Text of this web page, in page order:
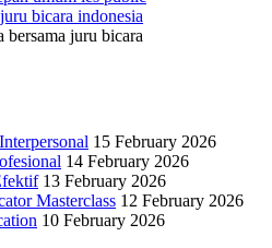
bersama juru bicara
15 February 2026
14 February 2026
13 February 2026
Masterclass 12 February 2026
10 February 2026